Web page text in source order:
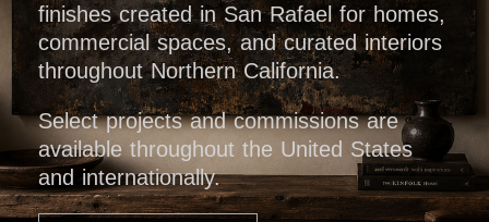
finishes created in San Rafael for homes,
commercial spaces, and curated interiors
throughout Northern California.
Select projects and commissions are
available throughout the United States
and internationally.